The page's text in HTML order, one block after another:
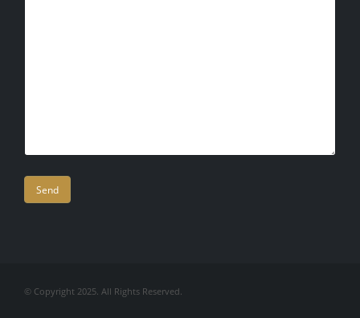
© Copyright 2025. All Rights Reserved.